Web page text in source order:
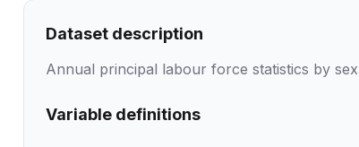
Dataset description
Annual principal labour force statistics by
Variable definitions